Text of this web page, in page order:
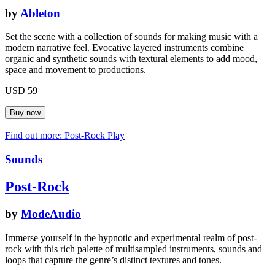
by Ableton
Set the scene with a collection of sounds for making music with a
modern narrative feel. Evocative layered instruments combine
organic and synthetic sounds with textural elements to add mood,
space and movement to productions.
USD 59
Find out more: Post-Rock Play
Sounds
Post-Rock
by ModeAudio
Immerse yourself in the hypnotic and experimental realm of post-
rock with this rich palette of multisampled instruments, sounds and
loops that capture the genre’s distinct textures and tones.